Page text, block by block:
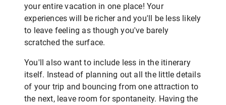
your entire vacation in one place! Your
experiences will be richer and you'll be less likely
to leave feeling as though you've barely
scratched the surface.
You'll also want to include less in the itinerary
itself. Instead of planning out all the little details
of your trip and bouncing from one attraction to
the next, leave room for spontaneity. Having the